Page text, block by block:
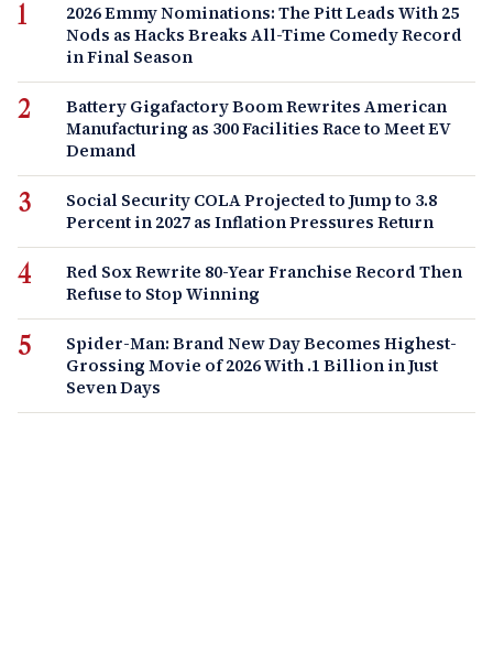
2026 Emmy Nominations: The Pitt Leads With 25
Nods as Hacks Breaks All-Time Comedy Record
in Final Season
Battery Gigafactory Boom Rewrites American
Manufacturing as 300 Facilities Race to Meet EV
Demand
Social Security COLA Projected to Jump to 3.8
Percent in 2027 as Inflation Pressures Return
Red Sox Rewrite 80-Year Franchise Record Then
Refuse to Stop Winning
Spider-Man: Brand New Day Becomes Highest-
Grossing Movie of 2026 With .1 Billion in Just
Seven Days